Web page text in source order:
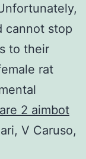
cannot stop
to their
rat
2 aimbot
V Caruso,